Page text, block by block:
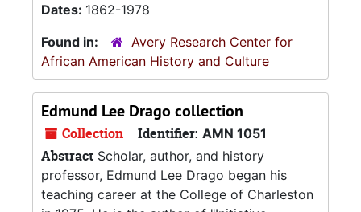
Dates: 1862-1978
Found in:
Avery Research Center for
African American History and Culture
Edmund Lee Drago collection
Collection Identifier: AMN 1051
Abstract Scholar, author, and history
professor, Edmund Lee Drago began his
teaching career at the College of Charleston